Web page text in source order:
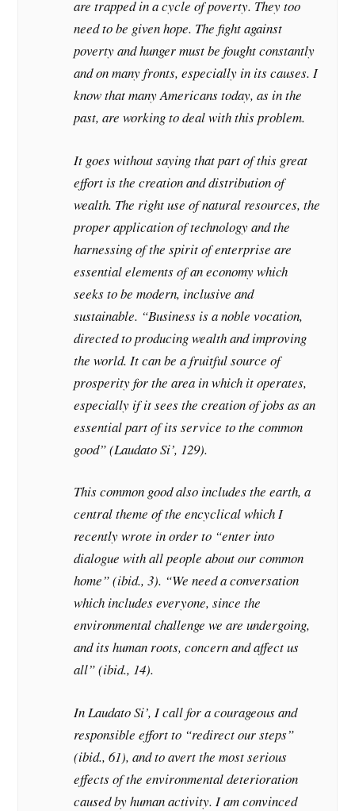
are trapped in a cycle of poverty. They too
need to be given hope. The fight against
poverty and hunger must be fought constantly
and on many fronts, especially in its causes. I
know that many Americans today, as in the
past, are working to deal with this problem.
It goes without saying that part of this great
effort is the creation and distribution of
wealth. The right use of natural resources, the
proper application of technology and the
harnessing of the spirit of enterprise are
essential elements of an economy which
seeks to be modern, inclusive and
sustainable. “Business is a noble vocation,
directed to producing wealth and improving
the world. It can be a fruitful source of
prosperity for the area in which it operates,
especially if it sees the creation of jobs as an
essential part of its service to the common
good” (Laudato Si’, 129).
This common good also includes the earth, a
central theme of the encyclical which I
recently wrote in order to “enter into
dialogue with all people about our common
home” (ibid., 3). “We need a conversation
which includes everyone, since the
environmental challenge we are undergoing,
and its human roots, concern and affect us
all” (ibid., 14).
In Laudato Si’, I call for a courageous and
responsible effort to “redirect our steps”
(ibid., 61), and to avert the most serious
effects of the environmental deterioration
caused by human activity. I am convinced